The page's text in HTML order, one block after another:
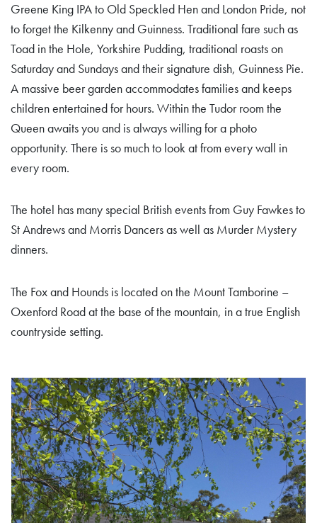
Greene King IPA to Old Speckled Hen and London Pride, not
to forget the Kilkenny and Guinness. Traditional fare such as
Toad in the Hole, Yorkshire Pudding, traditional roasts on
Saturday and Sundays and their signature dish, Guinness Pie.
A massive beer garden accommodates families and keeps
children entertained for hours. Within the Tudor room the
Queen awaits you and is always willing for a photo
opportunity. There is so much to look at from every wall in
every room.
The hotel has many special British events from Guy Fawkes to
St Andrews and Morris Dancers as well as Murder Mystery
dinners.
The Fox and Hounds is located on the Mount Tamborine –
Oxenford Road at the base of the mountain, in a true English
countryside setting.